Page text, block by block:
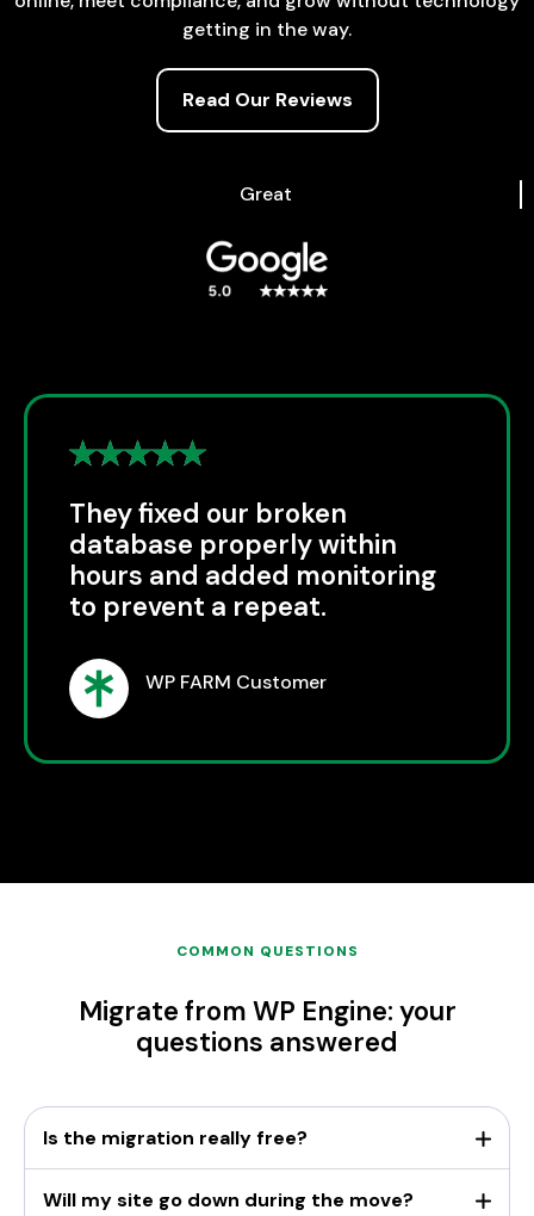
getting in the way.
Read Our Reviews
Great
They fixed our broken
database properly within
hours and added monitoring
to prevent a repeat.
WP FARM Customer
COMMON QUESTIONS
Migrate from WP Engine: your
questions answered
Is the migration really free?
Will my site go down during the move?